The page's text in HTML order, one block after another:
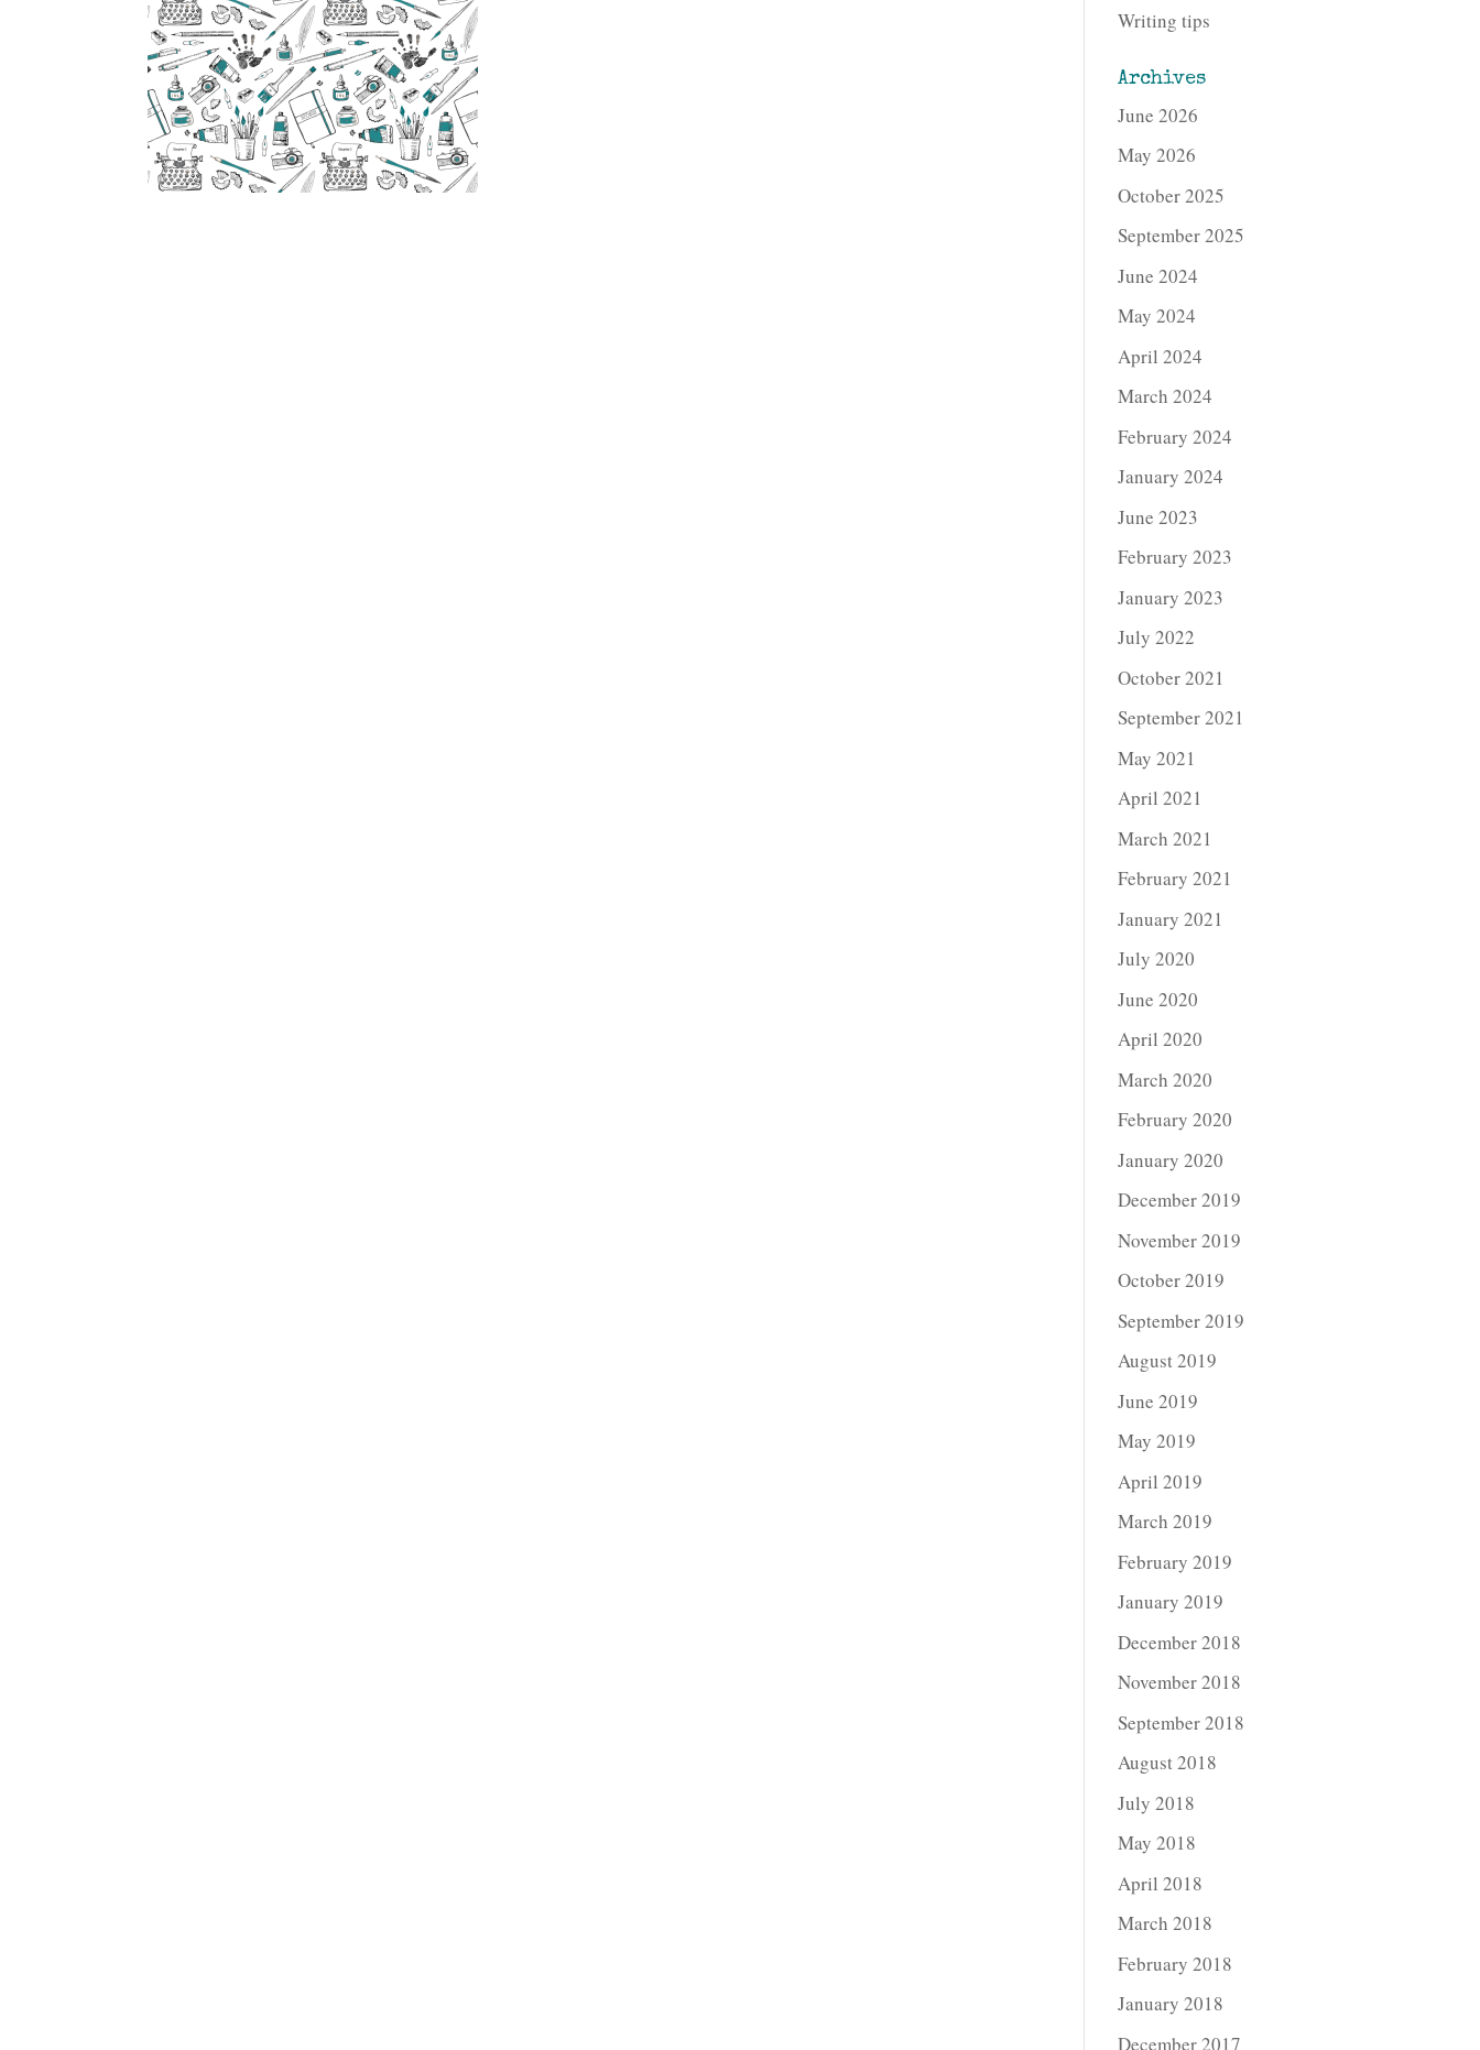
Writing tips
Archives
June 2026
May 2026
October 2025
September 2025
June 2024
May 2024
April 2024
March 2024
February 2024
January 2024
June 2023
February 2023
January 2023
July 2022
October 2021
September 2021
May 2021
April 2021
March 2021
February 2021
January 2021
July 2020
June 2020
April 2020
March 2020
February 2020
January 2020
December 2019
November 2019
October 2019
September 2019
August 2019
June 2019
May 2019
April 2019
March 2019
February 2019
January 2019
December 2018
November 2018
September 2018
August 2018
July 2018
May 2018
April 2018
March 2018
February 2018
January 2018
December 2017